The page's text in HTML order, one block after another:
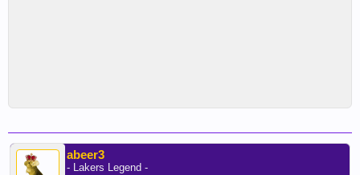
abeer3
- Lakers Legend -